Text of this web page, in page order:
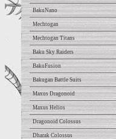
BakuNano
Mechtogan
Mechtogan Titans
Baku Sky Raiders
BakuFusion
Bakugan Battle Suits
Maxus Dragonoid
Maxus Helios
Dragonoid Colossus
Dharak Colossus